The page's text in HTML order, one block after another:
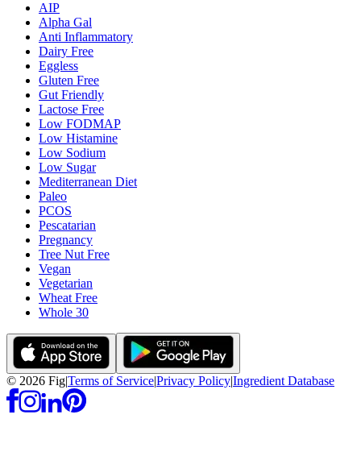
AIP
Alpha Gal
Anti Inflammatory
Dairy Free
Eggless
Gluten Free
Gut Friendly
Lactose Free
Low FODMAP
Low Histamine
Low Sodium
Low Sugar
Mediterranean Diet
Paleo
PCOS
Pescatarian
Pregnancy
Tree Nut Free
Vegan
Vegetarian
Wheat Free
Whole 30
© 2026 Fig|Terms of Service|Privacy Policy|Ingredient Database